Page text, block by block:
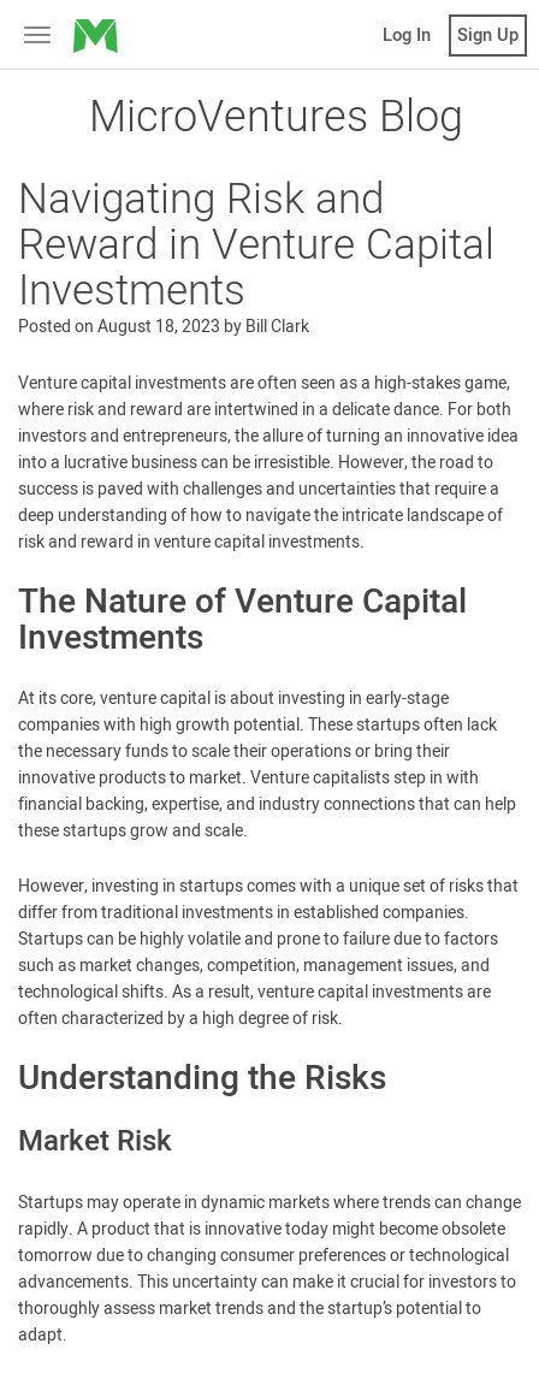
Toggle
navigation
MicroVentures Log In Sign Up
MicroVentures Blog
Navigating Risk and
Reward in Venture Capital
Investments
Posted onAugust 18, 2023 byBill Clark
Venture capital investments are often seen as a high-stakes game,
where risk and reward are intertwined in a delicate dance. For both
investors and entrepreneurs, the allure of turning an innovative idea
into a lucrative business can be irresistible. However, the road to
success is paved with challenges and uncertainties that require a
deep understanding of how to navigate the intricate landscape of
risk and reward in venture capital investments.
The Nature of Venture Capital
Investments
At its core, venture capital is about investing in early-stage
companies with high growth potential. These startups often lack
the necessary funds to scale their operations or bring their
innovative products to market. Venture capitalists step in with
financial backing, expertise, and industry connections that can help
these startups grow and scale.
However, investing in startups comes with a unique set of risks that
differ from traditional investments in established companies.
Startups can be highly volatile and prone to failure due to factors
such as market changes, competition, management issues, and
technological shifts. As a result, venture capital investments are
often characterized by a high degree of risk.
Understanding the Risks
Market Risk
Startups may operate in dynamic markets where trends can change
rapidly. A product that is innovative today might become obsolete
tomorrow due to changing consumer preferences or technological
advancements. This uncertainty can make it crucial for investors to
thoroughly assess market trends and the startup’s potential to
adapt.